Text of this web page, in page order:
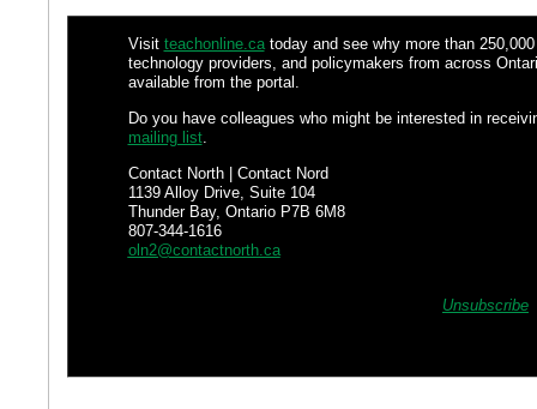
Visit teachonline.catoday and see why more than
technology providers, and policymakers from across
available from the portal.
Do you have colleagues who might be interested in
mailing list.
Contact North | Contact Nord
1139 Alloy Drive, Suite 104
Thunder Bay, Ontario P7B 6M8
807-344-1616
oln2@contactnorth.ca
Unsubscribe